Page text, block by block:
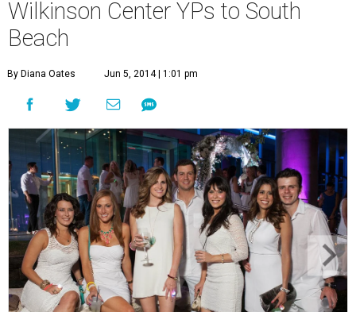
Wilkinson Center YPs to South
Beach
By Diana Oates Jun 5, 2014 | 1:01 pm